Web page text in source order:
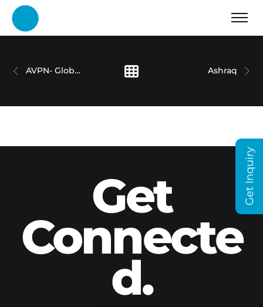
AVPN- Global Conference 2024 Ashraq
Get
Connecte
d.
Get Inquiry